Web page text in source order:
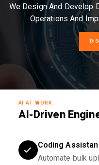
We Design And Develop
Operations And
AI AT WORK
AI-Driven
Coding
Automate bulk